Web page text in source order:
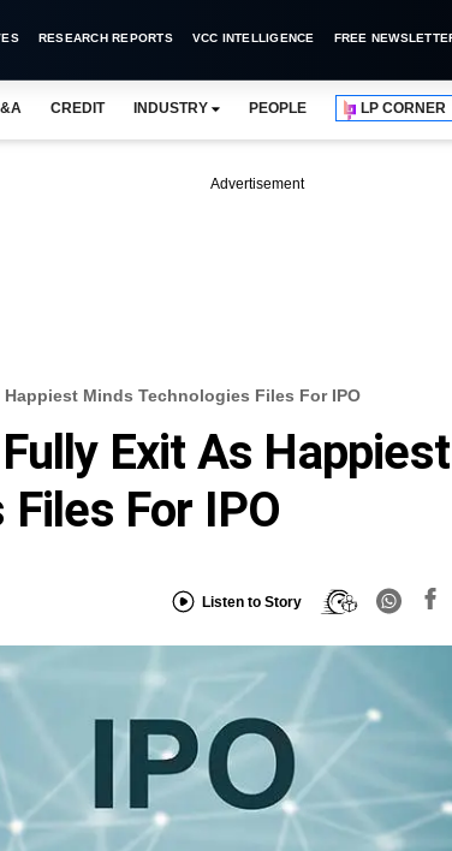
RESEARCH REPORTS VCC INTELLIGENCE FREE
CREDIT INDUSTRY PEOPLE LP CORNER
Advertisement
Minds Technologies Files For IPO
Exit As Happiest
For IPO
Listen to Story